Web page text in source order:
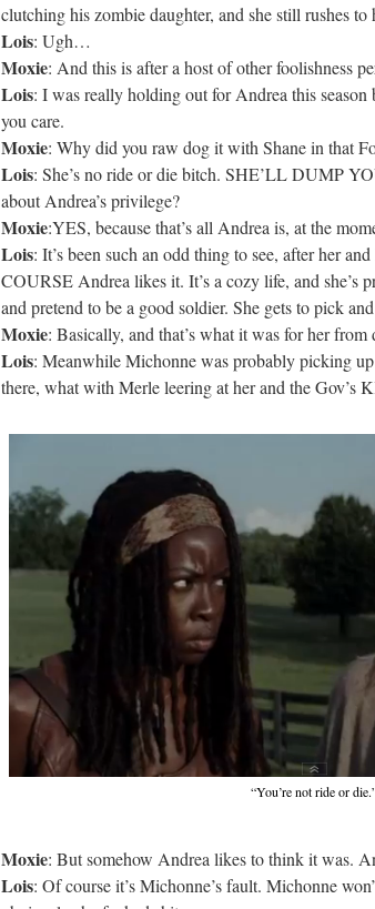
clutching his zombie daughter, and she still rushes to
Lois: Ugh…
Moxie: And this is after a host of other foolishness
Lois: I was really holding out for Andrea this
you care.
Moxie: Why did you raw dog it with Shane in that
Lois: She’s no ride or die bitch. SHE’LL DUMP
about Andrea’s privilege?
Moxie:YES, because that’s all Andrea is, at the
Lois: It’s been such an odd thing to see, after her
COURSE Andrea likes it. It’s a cozy life, and she’s
and pretend to be a good soldier. She gets to pick
Moxie: Basically, and that’s what it was for her
Lois: Meanwhile Michonne was probably picking
there, what with Merle leering at her and the Gov’s
“You’re not ride or
Moxie: But somehow Andrea likes to think it was.
Lois: Of course it’s Michonne’s fault. Michonne